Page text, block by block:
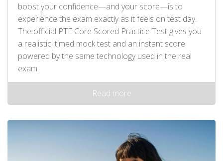
boost your confidence—and your score—is to
experience the exam exactly as it feels on test day.
The official PTE Core Scored Practice Test gives you
a realistic, timed mock test and an instant score
powered by the same technology used in the real
exam.
Read more